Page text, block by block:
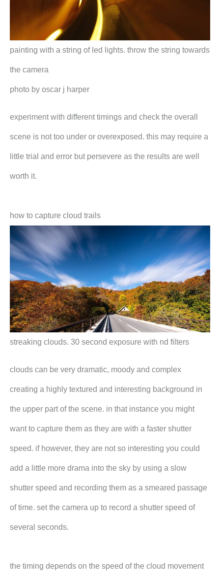
painting with a string of led lights. throw the string towards
the camera
photo by oscar j harper
experiment with different timings and check the overall
scene is not too under or overexposed. this may require a
little trial and error but persevere as the results are well
worth it.
how to capture cloud trails
streaking clouds. 30 second exposure with nd filters
clouds can be very dramatic, moody and complex
creating a highly textured and interesting background in
the upper part of the scene. in that instance you might
want to capture them as they are with a faster shutter
speed. if however, they are not so interesting you could
add a little more drama into the sky by using a slow
shutter speed and recording them as a smeared passage
of time. set the camera up to record a shutter speed of
several seconds.
the timing depends on the speed of the cloud movement